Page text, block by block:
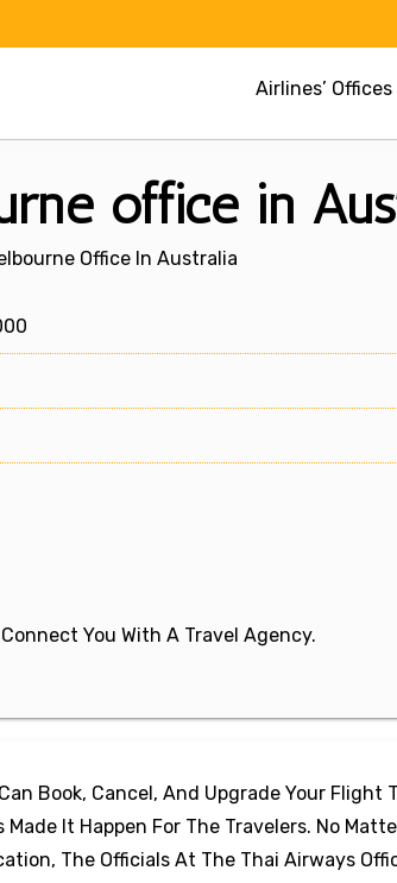
Airlines’ Offices
office in
Office In Australia
You With A Travel Agency.
Book, Cancel, And Upgrade Your Flight
It Happen For The Travelers. No
The Officials At The Thai Airways